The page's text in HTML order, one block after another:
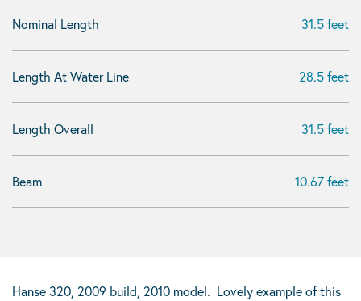
Nominal Length 31.5 feet
Length At Water Line 28.5 feet
Length Overall 31.5 feet
Beam 10.67 feet
Hanse 320, 2009 build, 2010 model. Lovely example of this